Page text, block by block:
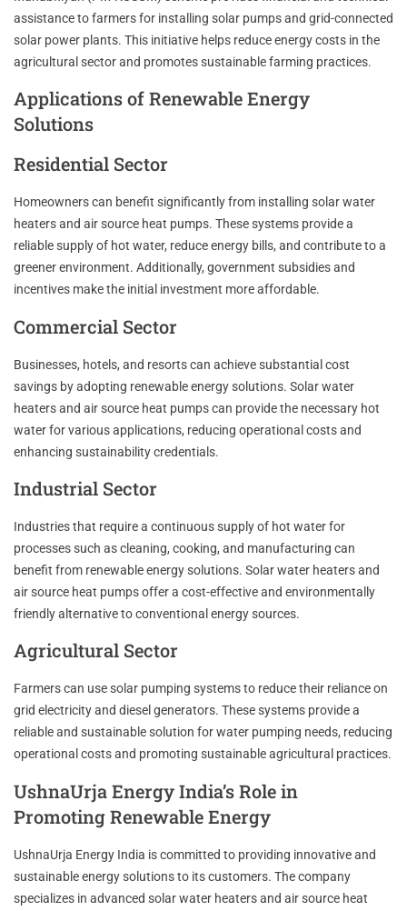
assistance to farmers for installing solar pumps and grid-connected
solar power plants. This initiative helps reduce energy costs in the
agricultural sector and promotes sustainable farming practices.
Applications of Renewable Energy
Solutions
Residential Sector
Homeowners can benefit significantly from installing solar water
heaters and air source heat pumps. These systems provide a
reliable supply of hot water, reduce energy bills, and contribute to a
greener environment. Additionally, government subsidies and
incentives make the initial investment more affordable.
Commercial Sector
Businesses, hotels, and resorts can achieve substantial cost
savings by adopting renewable energy solutions. Solar water
heaters and air source heat pumps can provide the necessary hot
water for various applications, reducing operational costs and
enhancing sustainability credentials.
Industrial Sector
Industries that require a continuous supply of hot water for
processes such as cleaning, cooking, and manufacturing can
benefit from renewable energy solutions. Solar water heaters and
air source heat pumps offer a cost-effective and environmentally
friendly alternative to conventional energy sources.
Agricultural Sector
Farmers can use solar pumping systems to reduce their reliance on
grid electricity and diesel generators. These systems provide a
reliable and sustainable solution for water pumping needs, reducing
operational costs and promoting sustainable agricultural practices.
UshnaUrja Energy India’s Role in
Promoting Renewable Energy
UshnaUrja Energy India is committed to providing innovative and
sustainable energy solutions to its customers. The company
specializes in advanced solar water heaters and air source heat